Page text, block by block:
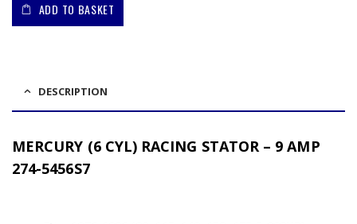
ADD TO BASKET
DESCRIPTION
MERCURY (6 CYL) RACING STATOR – 9 AMP
274-5456S7